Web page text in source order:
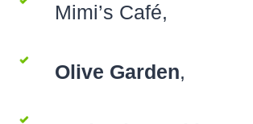
Mimi’s Café,
Olive Garden,